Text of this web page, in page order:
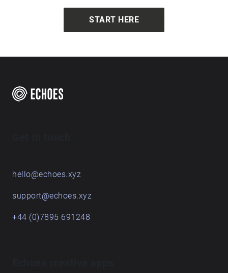
START HERE
hello@echoes.xyz
support@echoes.xyz
+44 (0)7895 691248